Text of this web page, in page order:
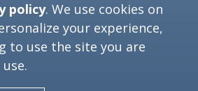
NAEM. All Rights Reserved.
D.C. 20006
policy. We use cookies on
your experience,
to use the site you are